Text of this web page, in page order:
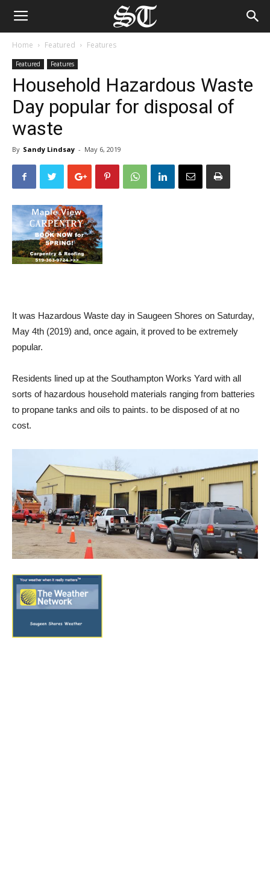
Home Featured Features
Featured Features
Household Hazardous Waste
Day popular for disposal of
waste
By Sandy Lindsay - May 6, 2019
It was Hazardous Waste day in Saugeen Shores on Saturday,
May 4th (2019) and, once again, it proved to be extremely
popular.
Residents lined up at the Southampton Works Yard with all
sorts of hazardous household materials ranging from batteries
to propane tanks and oils to paints. to be disposed of at no
cost.